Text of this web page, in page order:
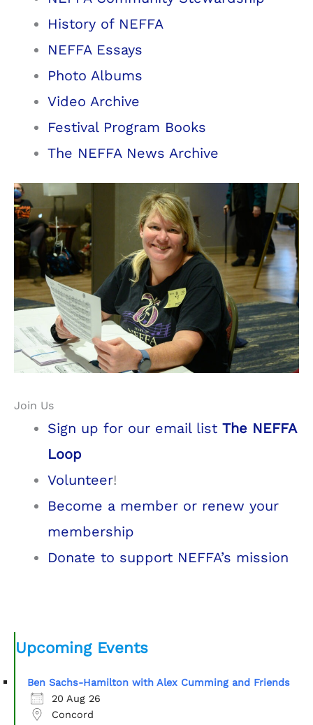
History of NEFFA
NEFFA Essays
Photo Albums
Video Archive
Festival Program Books
The NEFFA News Archive
Join Us
Sign up for our email list The NEFFA
Loop
Volunteer!
Become a member or renew your
membership
Donate to support NEFFA’s mission
Upcoming Events
Ben Sachs-Hamilton with Alex Cumming and Friends
20 Aug 26
Concord